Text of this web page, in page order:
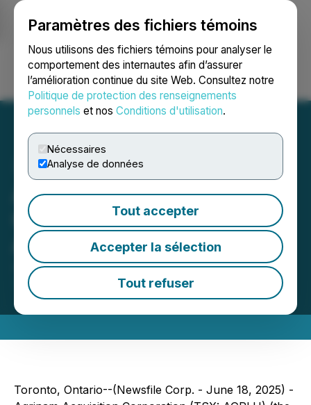
Paramètres des fichiers témoins
Nous utilisons des fichiers témoins pour analyser le
comportement des internautes afin d’assurer
l’amélioration continue du site Web. Consultez notre
Politique de protection des renseignements
personnels et nos Conditions d'utilisation.
Nécessaires
Analyse de données
Tout accepter
Accepter la sélection
Tout refuser
Ouvrir une session Recherche English
Agrinam Acquisition
Corporation Announces
Amount of Redemptions
June 18, 2025 5:44 PM EDT | Source:Agrinam
Acquisition Corporation
Toronto, Ontario--(Newsfile Corp. - June 18, 2025) -